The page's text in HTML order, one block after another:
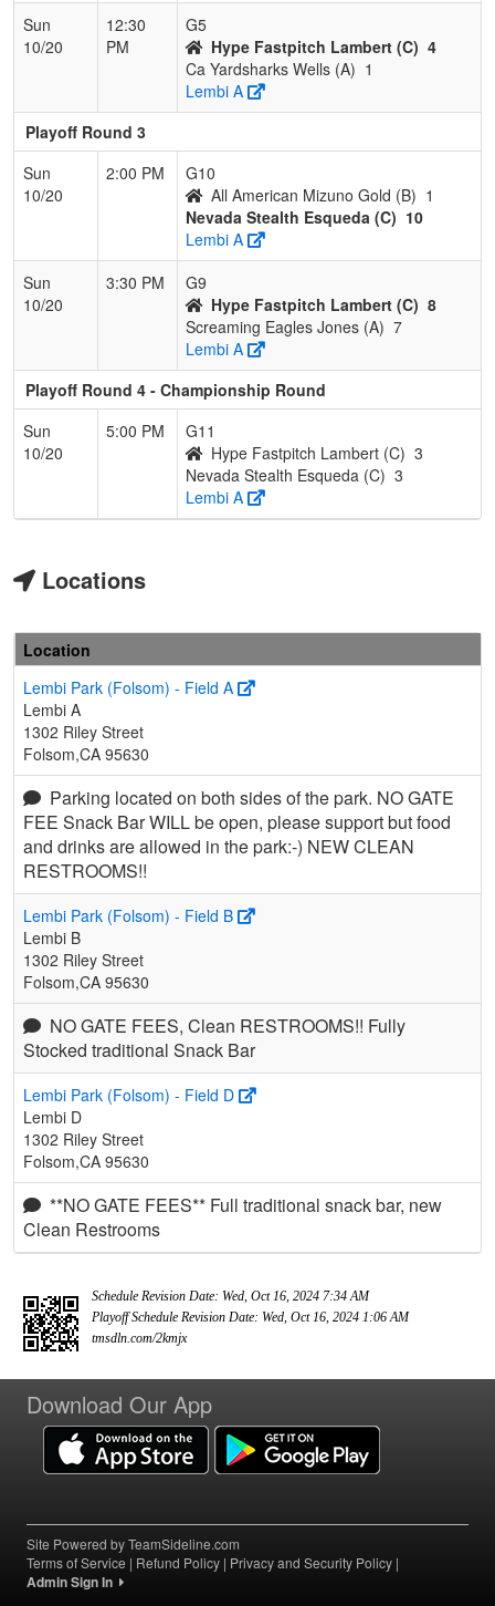
Sun
10/20
12:30
PM
G5
Hype Fastpitch Lambert (C) 4
Ca Yardsharks Wells (A) 1
Lembi A
Playoff Round 3
Sun
10/20
2:00 PM
G10
All American Mizuno Gold (B) 1
Nevada Stealth Esqueda (C) 10
Lembi A
Sun
10/20
3:30 PM
G9
Hype Fastpitch Lambert (C) 8
Screaming Eagles Jones (A) 7
Lembi A
Playoff Round 4 - Championship Round
Sun
10/20
5:00 PM
G11
Hype Fastpitch Lambert (C) 3
Nevada Stealth Esqueda (C) 3
Lembi A
Locations
Location
Lembi Park (Folsom) - Field A
Lembi A
1302 Riley Street
Folsom,CA 95630
Parking located on both sides of the park. NO GATE
FEE Snack Bar WILL be open, please support but food
and drinks are allowed in the park:-) NEW CLEAN
RESTROOMS!!
Lembi Park (Folsom) - Field B
Lembi B
1302 Riley Street
Folsom,CA 95630
NO GATE FEES, Clean RESTROOMS!! Fully
Stocked traditional Snack Bar
Lembi Park (Folsom) - Field D
Lembi D
1302 Riley Street
Folsom,CA 95630
**NO GATE FEES** Full traditional snack bar, new
Clean Restrooms
Schedule Revision Date: Wed, Oct 16, 2024 7:34 AM
Playoff Schedule Revision Date: Wed, Oct 16, 2024 1:06 AM
tmsdln.com/2kmjx
Download Our App
Site Powered by TeamSideline.com
Terms of Service | Refund Policy | Privacy and Security Policy |
Admin Sign In